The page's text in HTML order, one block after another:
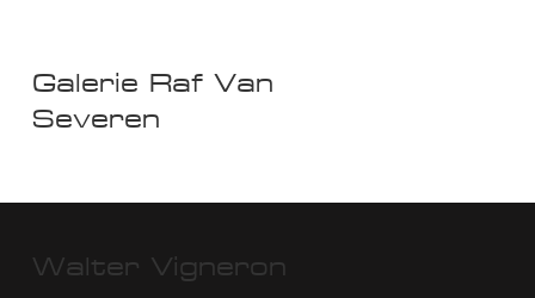
Galerie Raf Van
Severen
Walter Vigneron